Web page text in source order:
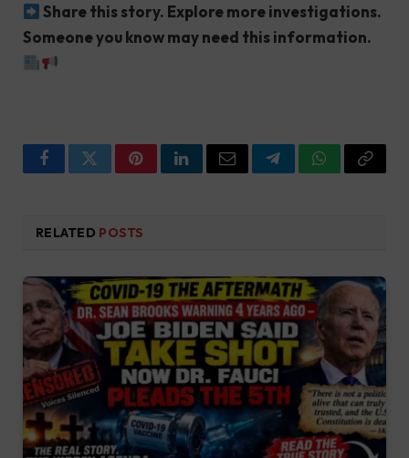
Share this story. Explore more investigations.
Someone you know may need this information.
FacebookTwitterPinterestLinkedInEmail TelegramWhatsApp
Copy
RELATED POSTS